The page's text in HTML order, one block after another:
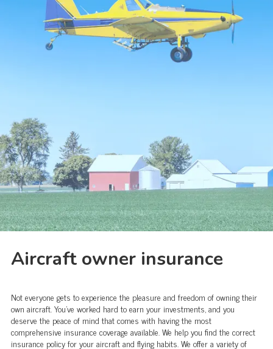
Aircraft owner insurance
Not everyone gets to experience the pleasure and freedom of owning their
own aircraft. You’ve worked hard to earn your investments, and you
deserve the peace of mind that comes with having the most
comprehensive insurance coverage available. We help you find the correct
insurance policy for your aircraft and flying habits. We offer a variety of